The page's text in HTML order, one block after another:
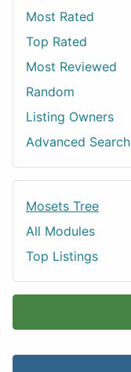
Most Rated
Top Rated
Most Reviewed
Random
Listing Owners
Advanced Search
Mosets Tree
All Modules
Top Listings